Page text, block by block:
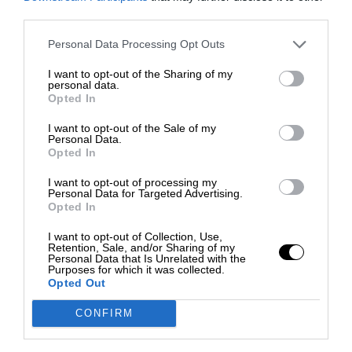
Personal Data Processing Opt Outs
I want to opt-out of the Sharing of my
personal data.
Opted In
I want to opt-out of the Sale of my
Personal Data.
Opted In
I want to opt-out of processing my
Personal Data for Targeted Advertising.
Opted In
I want to opt-out of Collection, Use,
Retention, Sale, and/or Sharing of my
Personal Data that Is Unrelated with the
Purposes for which it was collected.
Opted Out
CONFIRM